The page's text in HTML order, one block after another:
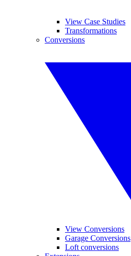
View Case Studies
Transformations
Conversions
View Conversions
Garage Conversions
Loft conversions